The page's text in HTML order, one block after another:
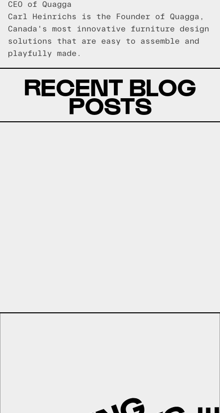
CEO of Quagga
Carl Heinrichs is the Founder of Quagga,
Canada's most innovative furniture design
solutions that are easy to assemble and
playfully made.
RECENT BLOG
POSTS